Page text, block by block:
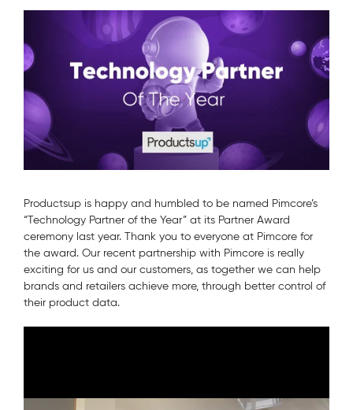
Productsup is happy and humbled to be named Pimcore’s
“Technology Partner of the Year” at its Partner Award
ceremony last year. Thank you to everyone at Pimcore for
the award. Our recent partnership with Pimcore is really
exciting for us and our customers, as together we can help
brands and retailers achieve more, through better control of
their product data.